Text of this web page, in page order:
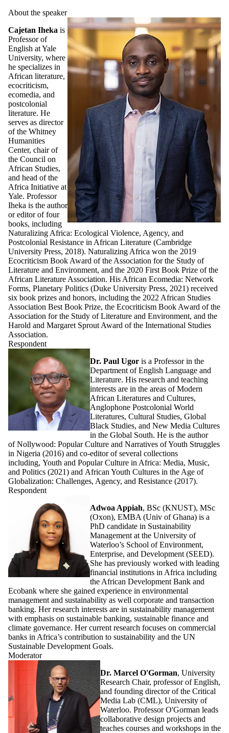
About the speaker
Cajetan Iheka is
Professor of
English at Yale
University, where
he specializes in
African literature,
ecocriticism,
ecomedia, and
postcolonial
literature. He
serves as director
of the Whitney
Humanities
Center, chair of
the Council on
African Studies,
and head of the
Africa Initiative at
Yale. Professor
Iheka is the author
or editor of four
books, including
Naturalizing Africa: Ecological Violence, Agency, and
Postcolonial Resistance in African Literature (Cambridge
University Press, 2018). Naturalizing Africa won the 2019
Ecocriticism Book Award of the Association for the Study of
Literature and Environment, and the 2020 First Book Prize of the
African Literature Association. His African Ecomedia: Network
Forms, Planetary Politics (Duke University Press, 2021) received
six book prizes and honors, including the 2022 African Studies
Association Best Book Prize, the Ecocriticism Book Award of the
Association for the Study of Literature and Environment, and the
Harold and Margaret Sprout Award of the International Studies
Association.
Respondent
Dr. Paul Ugor is a Professor in the
Department of English Language and
Literature. His research and teaching
interests are in the areas of Modern
African Literatures and Cultures,
Anglophone Postcolonial World
Literatures, Cultural Studies, Global
Black Studies, and New Media Cultures
in the Global South. He is the author
of Nollywood: Popular Culture and Narratives of Youth Struggles
in Nigeria (2016) and co-editor of several collections
including, Youth and Popular Culture in Africa: Media, Music,
and Politics (2021) and African Youth Cultures in the Age of
Globalization: Challenges, Agency, and Resistance (2017).
Respondent
Adwoa Appiah, BSc (KNUST), MSc
(Oxon), EMBA (Univ of Ghana) is a
PhD candidate in Sustainability
Management at the University of
Waterloo’s School of Environment,
Enterprise, and Development (SEED).
She has previously worked with leading
financial institutions in Africa including
the African Development Bank and
Ecobank where she gained experience in environmental
management and sustainability as well corporate and transaction
banking. Her research interests are in sustainability management
with emphasis on sustainable banking, sustainable finance and
climate governance. Her current research focuses on commercial
banks in Africa’s contribution to sustainability and the UN
Sustainable Development Goals.
Moderator
Dr. Marcel O'Gorman, University
Research Chair, professor of English,
and founding director of the Critical
Media Lab (CML), University of
Waterloo. Professor O'Gorman leads
collaborative design projects and
teaches courses and workshops in the